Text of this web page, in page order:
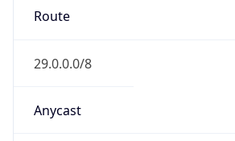
Route
29.0.0.0/8
Anycast